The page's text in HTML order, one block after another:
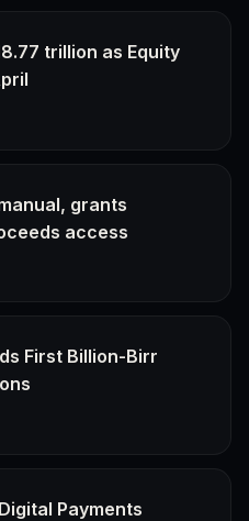
trillion as Equity
grants
access
First Billion-Birr
Payments